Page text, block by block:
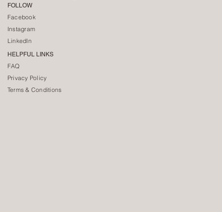
FOLLOW
Facebook
Instagram
LinkedIn
HELPFUL LINKS
FAQ
Privacy Policy
Terms & Conditions